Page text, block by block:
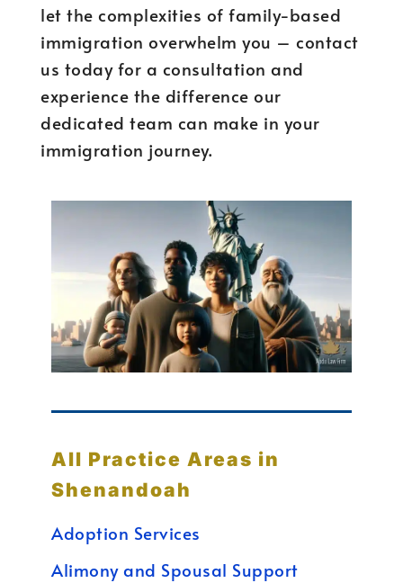
let the complexities of family-based
immigration overwhelm you – contact
us today for a consultation and
experience the difference our
dedicated team can make in your
immigration journey.
All Practice Areas in
Shenandoah
Adoption Services
Alimony and Spousal Support